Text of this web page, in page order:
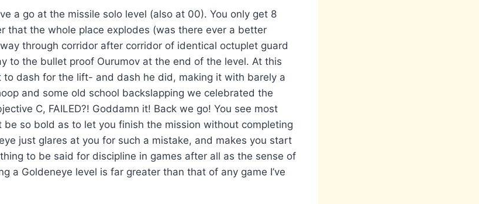
a go at the missile solo level (also at 00). You only get 8
that the whole place explodes (was there ever a better
through corridor after corridor of identical octuplet guard
to the bullet proof Ourumov at the end of the level. At this
to dash for the lift- and dash he did, making it with barely a
and some old school backslapping we celebrated the
C, FAILED?! Goddamn it! Back we go! You see most
be so bold as to let you finish the mission without completing
just glares at you for such a mistake, and makes you start
to be said for discipline in games after all as the sense of
a Goldeneye level is far greater than that of any game I’ve